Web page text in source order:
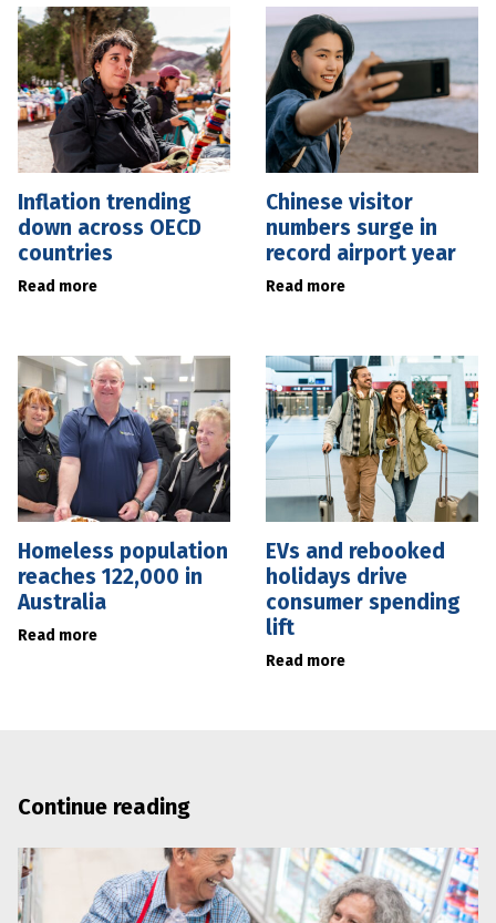
Inflation trending
down across OECD
countries
Read more
Chinese visitor
numbers surge in
record airport year
Read more
Homeless population
reaches 122,000 in
Australia
Read more
EVs and rebooked
holidays drive
consumer spending
lift
Read more
Continue reading